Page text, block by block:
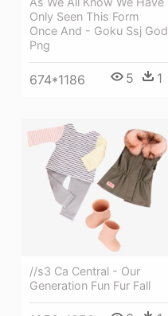
Only Seen This Form
Once And - Goku Ssj God
Png
674*1186 5 1
//s3 Ca Central - Our
Generation Fun Fur Fall